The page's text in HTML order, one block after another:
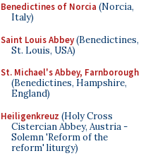
Benedictines of Norcia (Norcia,
Italy)
Saint Louis Abbey(Benedictines,
St. Louis, USA)
St. Michael's Abbey, Farnborough
(Benedictines, Hampshire,
England)
Heiligenkreuz (Holy Cross
Cistercian Abbey, Austria -
Solemn 'Reform of the
reform' liturgy)